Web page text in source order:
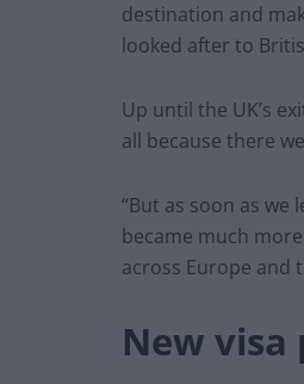
destination and
looked after to
Up until the UK’s
all because there
“But as soon as
became much
across Europe and
New visa